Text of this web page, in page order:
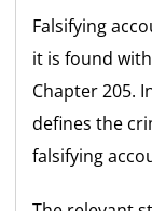
Falsifying
it is found
Chapter 205.
defines the
falsifying